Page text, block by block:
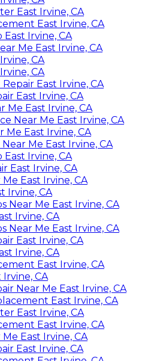
East Irvine, CA
East Irvine, CA
Irvine, CA
Me East Irvine, CA
CA
CA
East Irvine, CA
East Irvine, CA
Me East Irvine, CA
Near Me East Irvine, CA
Me East Irvine, CA
Me East Irvine, CA
Irvine, CA
East Irvine, CA
East Irvine, CA
Irvine, CA
Near Me East Irvine, CA
Irvine, CA
Near Me East Irvine, CA
East Irvine, CA
Irvine, CA
East Irvine, CA
Irvine, CA
Near Me East Irvine, CA
East Irvine, CA
East Irvine, CA
East Irvine, CA
East Irvine, CA
East Irvine, CA